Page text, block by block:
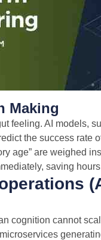
Making
feeling. AI models,
the success rate
age” are weighed
saving
cognition cannot